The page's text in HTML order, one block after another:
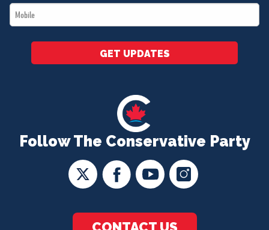
Follow The Conservative Party
Mobile
*
GET UPDATES